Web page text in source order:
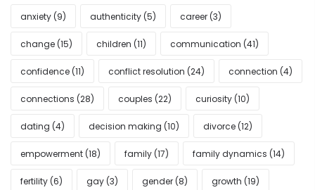
anxiety (9) authenticity (5) career (3)
change (15) children (11) communication (41)
confidence (11) conflict resolution (24) connection (4)
connections (28) couples (22) curiosity (10)
dating (4) decision making (10) divorce (12)
empowerment (18) family (17) family dynamics (14)
fertility (6) gay (3) gender (8) growth (19)